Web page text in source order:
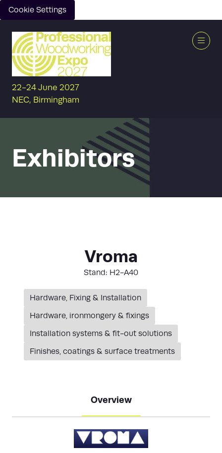
Cookie Settings
22-24 June 2027
NEC, Birmingham
Exhibitors
Vroma
Stand: H2-A40
Hardware, Fixing & Installation
Hardware, ironmongery & fixings
Installation systems & fit-out solutions
Finishes, coatings & surface treatments
Overview